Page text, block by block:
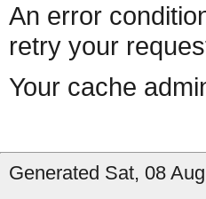
An error
retry your
Your cache
Generated Sat, 08